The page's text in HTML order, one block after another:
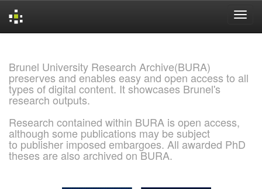
Brunel University Research Archive(BURA)
preserves and enables easy and open access to all
types of digital content. It showcases Brunel's
research outputs.
Research contained within BURA is open access,
although some publications may be subject
to publisher imposed embargoes. All awarded PhD
theses are also archived on BURA.